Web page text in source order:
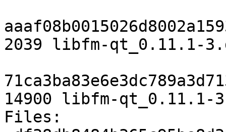
2039 libfm-qt_0.11.1-
14900 libfm-qt_0.11.1-
Files: